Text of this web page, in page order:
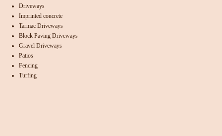
Driveways
Imprinted concrete
Tarmac Driveways
Block Paving Driveways
Gravel Driveways
Patios
Fencing
Turfing